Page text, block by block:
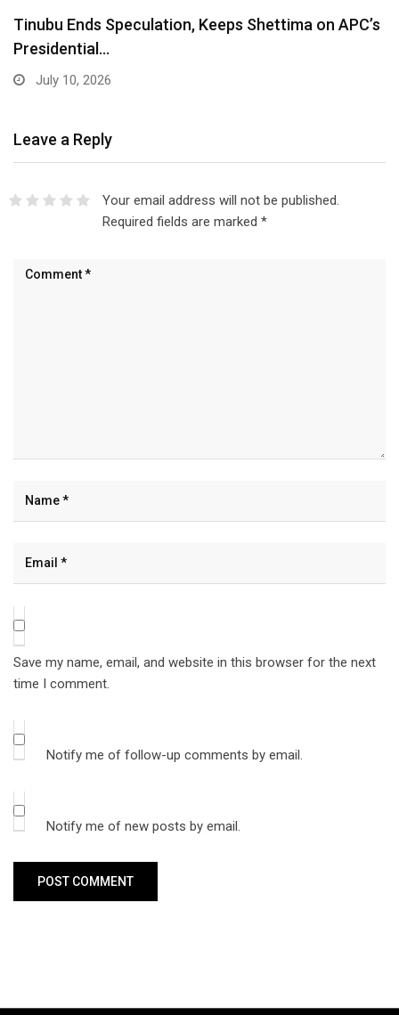
Lagos Diaspora for Hamzat 2027 Unveils Global
Executive…
July 10, 2026
Leave a Reply
Your email address will not be published.
Required fields are marked *
Save my name, email, and website in this browser for the next
time I comment.
Notify me of follow-up comments by email.
Notify me of new posts by email.